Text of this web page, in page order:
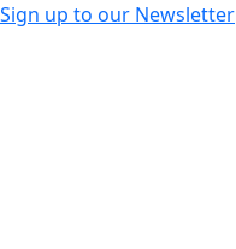
Sign up to our Newsletter